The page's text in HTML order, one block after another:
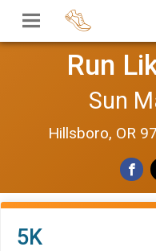
Run
Sun
Hillsboro, OR
5K